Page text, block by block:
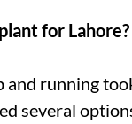
for Lahore?
and running
several